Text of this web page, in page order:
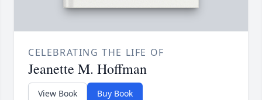
CELEBRATING THE LIFE OF
Jeanette M. Hoffman
View Book Buy Book